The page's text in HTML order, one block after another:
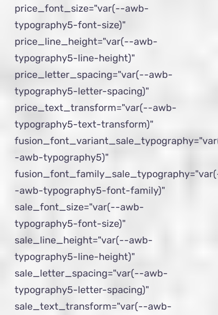
price_font_size="var(--awb-
typography5-font-size)"
price_line_height="var(--awb-
typography5-line-height)"
price_letter_spacing="var(--awb-
typography5-letter-spacing)"
price_text_transform="var(--awb-
typography5-text-transform)"
-awb-typography5)"
-awb-typography5-font-family)"
sale_font_size="var(--awb-
typography5-font-size)"
sale_line_height="var(--awb-
typography5-line-height)"
sale_letter_spacing="var(--awb-
typography5-letter-spacing)"
sale_text_transform="var(--awb-